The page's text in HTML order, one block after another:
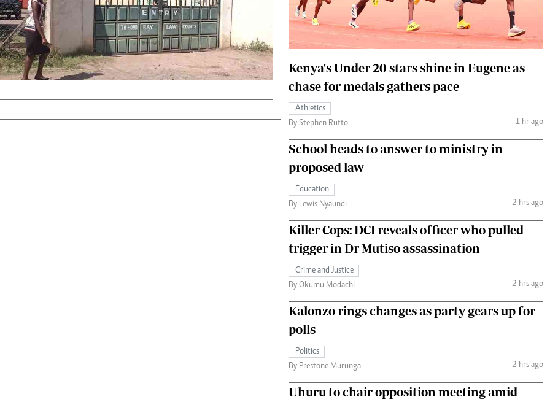
Podcasts
Farmers Market
Agri-Directory
Mkulima Expo 2021
Farmpedia
Hockey
Cricket
Gossip & Rumours
Premier League
The Nairobian
Fashion
The Standard Courier
Kenya's Under-20 stars shine in Eugene as
chase for medals gathers pace
Athletics
By Stephen Rutto
1 hr ago
School heads to answer to ministry in
proposed law
Education
By Lewis Nyaundi
2 hrs ago
Killer Cops: DCI reveals officer who pulled
trigger in Dr Mutiso assassination
Crime and Justice
By Okumu Modachi
2 hrs ago
Kalonzo rings changes as party gears up for
polls
Politics
By Prestone Murunga
2 hrs ago
Uhuru to chair opposition meeting amid